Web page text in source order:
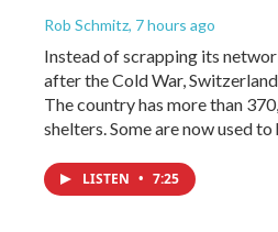
Rob Schmitz, 7 hours ago
Instead of scrapping its
after the Cold War,
The country has more than
shelters. Some are now used to
LISTEN • 7:25